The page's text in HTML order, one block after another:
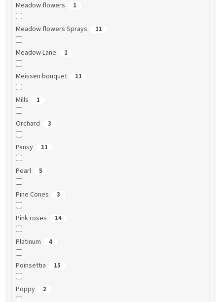
Meadow flowers 1
Meadow flowers Sprays 11
Meadow Lane 1
Meissen bouquet 11
Mills 1
Orchard 3
Pansy 11
Pearl 5
Pine Cones 3
Pink roses 14
Platinum 4
Poinsettia 15
Poppy 2